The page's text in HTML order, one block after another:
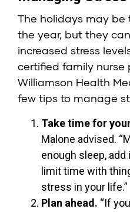
The holidays may
the year, but they
increased stress
certified family nurse
Williamson Health
few tips to manage
Take time for
Malone advised.
enough sleep,
limit time with
stress in your life.”
Plan ahead. “If